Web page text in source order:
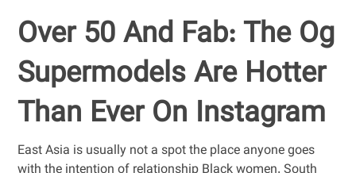
Over 50 And Fab: The Og
Supermodels Are Hotter
Than Ever On Instagram
East Asia is usually not a spot the place anyone goes